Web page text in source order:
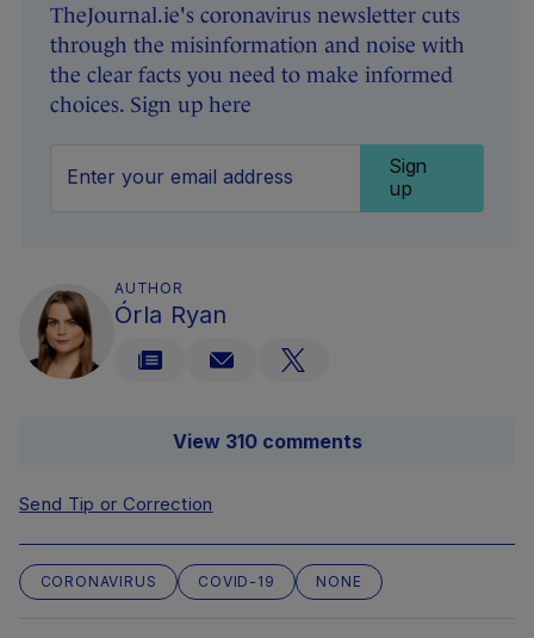
TheJournal.ie's coronavirus newsletter cuts
through the misinformation and noise with
the clear facts you need to make informed
choices. Sign up here
Sign
up
AUTHOR
Órla Ryan
View 310 comments
Send Tip or Correction
CORONAVIRUS COVID-19 NONE